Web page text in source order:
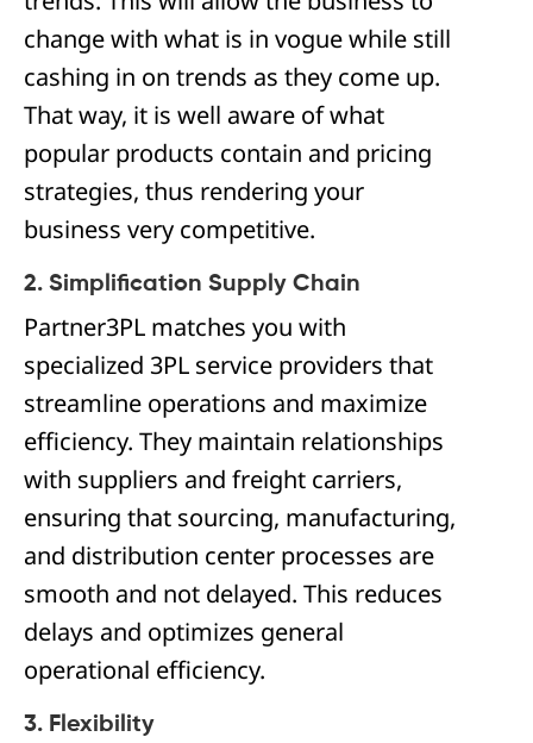
change with what is in vogue while still
cashing in on trends as they come up.
That way, it is well aware of what
popular products contain and pricing
strategies, thus rendering your
business very competitive.
2. Simplification Supply Chain
Partner3PL matches you with
specialized 3PL service providers that
streamline operations and maximize
efficiency. They maintain relationships
with suppliers and freight carriers,
ensuring that sourcing, manufacturing,
and distribution center processes are
smooth and not delayed. This reduces
delays and optimizes general
operational efficiency.
3. Flexibility